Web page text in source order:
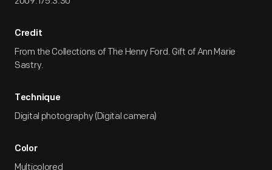
Credit
From the Collections of The Henry Ford. Gift of Ann Marie
Sastry.
Technique
Digital photography (Digital camera)
Color
Multicolored